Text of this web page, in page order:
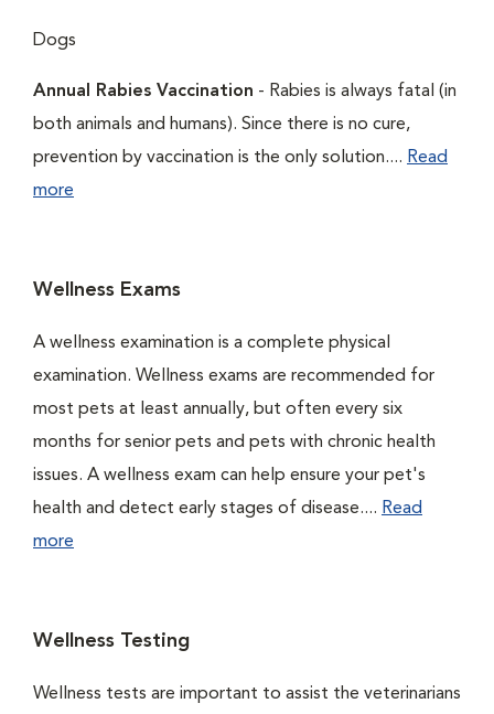
Dogs
Annual Rabies Vaccination - Rabies is always fatal (in
both animals and humans). Since there is no cure,
prevention by vaccination is the only solution.... Read
more
Wellness Exams
A wellness examination is a complete physical
examination. Wellness exams are recommended for
most pets at least annually, but often every six
months for senior pets and pets with chronic health
issues. A wellness exam can help ensure your pet's
health and detect early stages of disease.... Read
more
Wellness Testing
Wellness tests are important to assist the veterinarians